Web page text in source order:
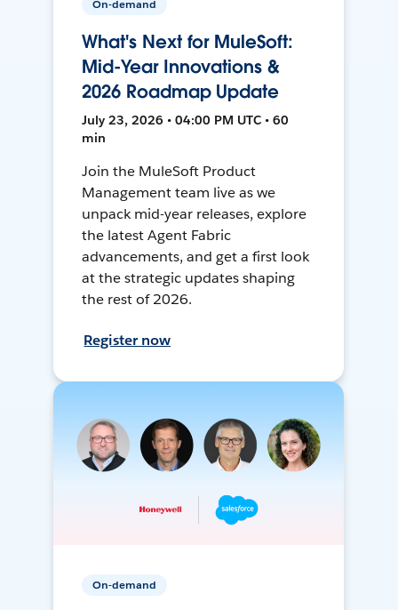
On-demand
What's Next for MuleSoft:
Mid-Year Innovations &
2026 Roadmap Update
July 23, 2026 • 04:00 PM UTC • 60
min
Join the MuleSoft Product
Management team live as we
unpack mid-year releases, explore
the latest Agent Fabric
advancements, and get a first look
at the strategic updates shaping
the rest of 2026.
Register now
On-demand